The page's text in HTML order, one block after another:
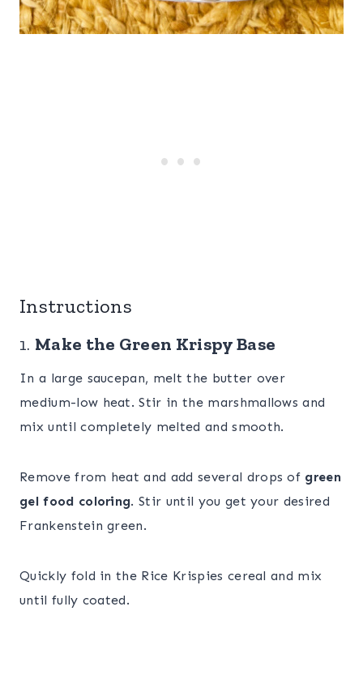
Instructions
1. Make the Green Krispy Base
In a large saucepan, melt the butter over
medium-low heat. Stir in the marshmallows and
mix until completely melted and smooth.
Remove from heat and add several drops of green
gel food coloring. Stir until you get your desired
Frankenstein green.
Quickly fold in the Rice Krispies cereal and mix
until fully coated.